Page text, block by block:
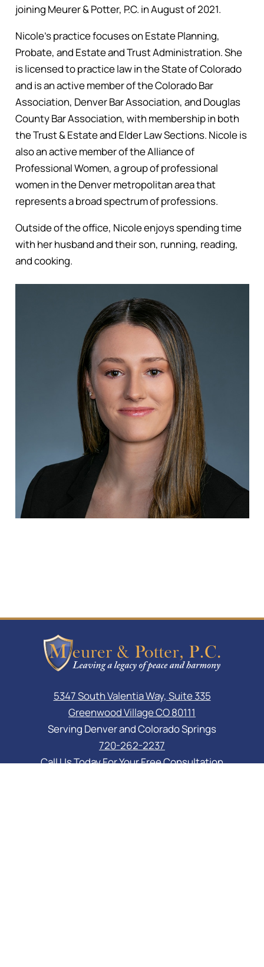
joining Meurer & Potter, P.C. in August of 2021.
Nicole’s practice focuses on Estate Planning,
Probate, and Estate and Trust Administration. She
is licensed to practice law in the State of Colorado
and is an active member of the Colorado Bar
Association, Denver Bar Association, and Douglas
County Bar Association, with membership in both
the Trust & Estate and Elder Law Sections. Nicole is
also an active member of the Alliance of
Professional Women, a group of professional
women in the Denver metropolitan area that
represents a broad spectrum of professions.
Outside of the office, Nicole enjoys spending time
with her husband and their son, running, reading,
and cooking.
5347 South Valentia Way, Suite 335
Greenwood Village CO 80111
Serving Denver and Colorado Springs
720-262-2237
Call Us Today For Your Free Consultation